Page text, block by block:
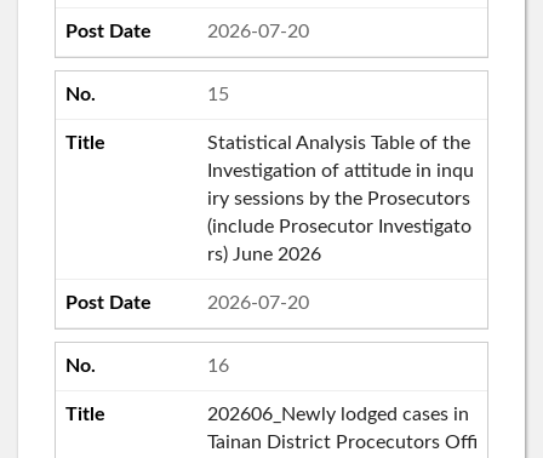
2026-07-20
15
Statistical Analysis Table of the
Investigation of attitude in inqu
iry sessions by the Prosecutors
(include Prosecutor Investigato
rs) June 2026
2026-07-20
16
202606_Newly lodged cases in
Tainan District Procecutors Offi